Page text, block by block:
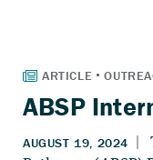
ABSP